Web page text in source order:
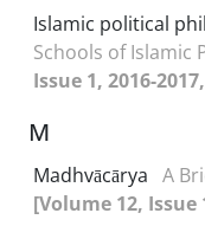
Islamic political
Schools of Islamic
Issue 1, 2016-
M
Madhvācārya A
[Volume 12, Issue